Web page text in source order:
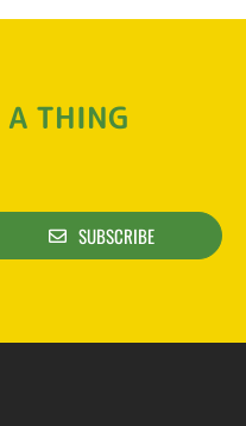
THING
SUBSCRIBE